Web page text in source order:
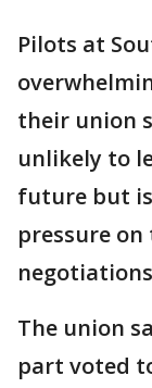
Pilots at
their union
unlikely to
future but
pressure
The union
part voted